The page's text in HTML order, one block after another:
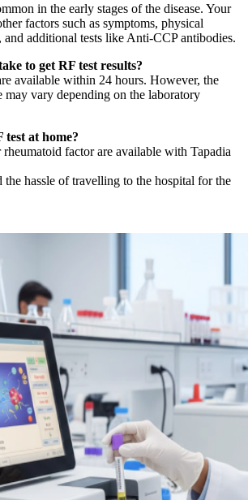
in the early stages of the disease. Your
factors such as symptoms, physical
additional tests like Anti-CCP antibodies.
to get RF test results?
available within 24 hours. However, the
may vary depending on the laboratory
test at home?
rheumatoid factor are available with Tapadia
the hassle of travelling to the hospital for the